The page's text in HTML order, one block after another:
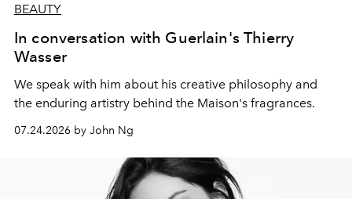
BEAUTY
In conversation with Guerlain's Thierry
Wasser
We speak with him about his creative philosophy and
the enduring artistry behind the Maison's fragrances.
07.24.2026 by John Ng